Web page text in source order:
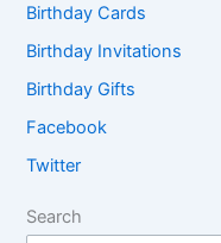
Birthday Cards
Birthday Invitations
Birthday Gifts
Facebook
Twitter
Search